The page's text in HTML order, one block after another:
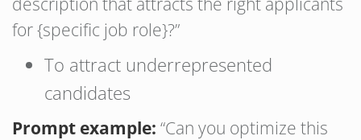
for {specific job role}?”
To attract underrepresented
candidates
Prompt example: “Can you optimize this